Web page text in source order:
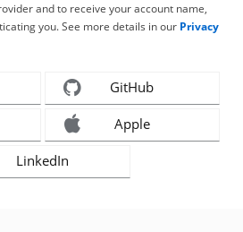
and to receive your account name,
you. See more details in our Privacy
GitHub
Apple
LinkedIn